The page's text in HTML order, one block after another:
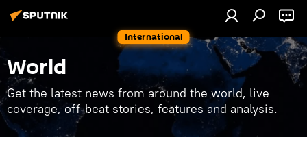
International
World
Get the latest news from around the world, live
coverage, off-beat stories, features and analysis.